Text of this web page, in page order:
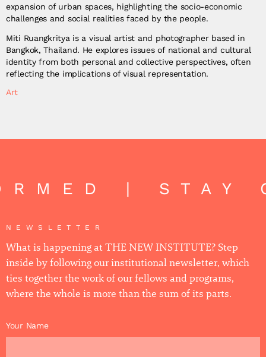
expansion of urban spaces, highlighting the socio-economic
challenges and social realities faced by the people.
Miti Ruangkritya is a visual artist and photographer based in
Bangkok, Thailand. He explores issues of national and cultural
identity from both personal and collective perspectives, often
reflecting the implications of visual representation.
Art
| STAY
NEWSLETTER
What is happening at THE NEW INSTITUTE? Step
inside by following our institutional newsletter, which
ties together the work of our fellows and programs,
where the whole is more than the sum of its parts.
Your Name